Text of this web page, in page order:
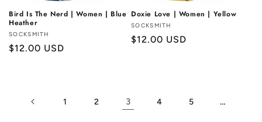
Bird Is The Nerd | Women | Blue
Heather
Vendor:
SOCKSMITH
Regular
$12.00 USD
Doxie Love | Women | Yellow
Vendor:
SOCKSMITH
Regular
$12.00 USD
1 2 3 4 5 …